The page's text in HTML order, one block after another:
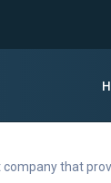
that